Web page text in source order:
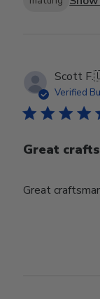
Scott F.
Verified
Great
Great